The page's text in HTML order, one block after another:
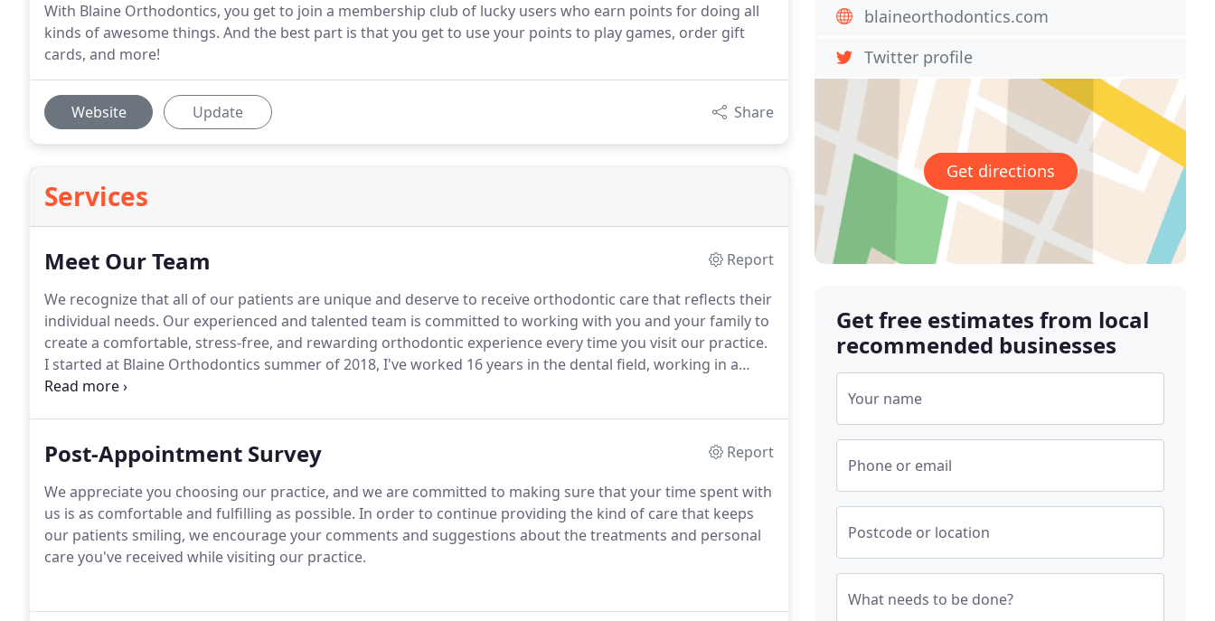
With Blaine Orthodontics, you get to join a membership club of lucky users who earn points for doing all
kinds of awesome things. And the best part is that you get to use your points to play games, order gift
cards, and more!
Website Update Share
Services
Meet Our Team
Report
We recognize that all of our patients are unique and deserve to receive orthodontic care that reflects their
individual needs. Our experienced and talented team is committed to working with you and your family to
create a comfortable, stress-free, and rewarding orthodontic experience every time you visit our practice.
I started at Blaine Orthodontics summer of 2018, I've worked 16 years in the dental field, working in a
variety of dental groups; including oral surgery, general dentistry and now orthodontics.
Post-Appointment Survey
Report
We appreciate you choosing our practice, and we are committed to making sure that your time spent with
us is as comfortable and fulfilling as possible. In order to continue providing the kind of care that keeps
our patients smiling, we encourage your comments and suggestions about the treatments and personal
care you've received while visiting our practice.
blaineorthodontics.com
Twitter profile
Get directions
Get free estimates from local
recommended businesses
Your name
Phone or email
Postcode or location
What needs to be done?